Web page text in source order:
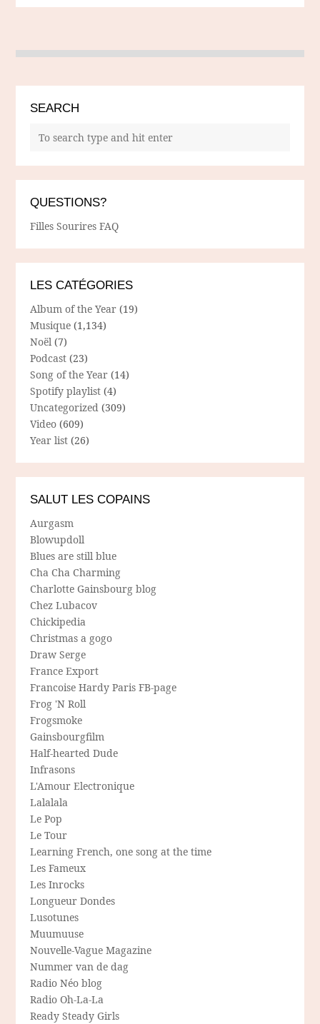
SEARCH
QUESTIONS?
Filles Sourires FAQ
LES CATÉGORIES
Album of the Year (19)
Musique (1,134)
Noël (7)
Podcast (23)
Song of the Year (14)
Spotify playlist (4)
Uncategorized (309)
Video (609)
Year list (26)
SALUT LES COPAINS
Aurgasm
Blowupdoll
Blues are still blue
Cha Cha Charming
Charlotte Gainsbourg blog
Chez Lubacov
Chickipedia
Christmas a gogo
Draw Serge
France Export
Francoise Hardy Paris FB-page
Frog 'N Roll
Frogsmoke
Gainsbourgfilm
Half-hearted Dude
Infrasons
L'Amour Electronique
Lalalala
Le Pop
Le Tour
Learning French, one song at the time
Les Fameux
Les Inrocks
Longueur Dondes
Lusotunes
Muumuuse
Nouvelle-Vague Magazine
Nummer van de dag
Radio Néo blog
Radio Oh-La-La
Ready Steady Girls